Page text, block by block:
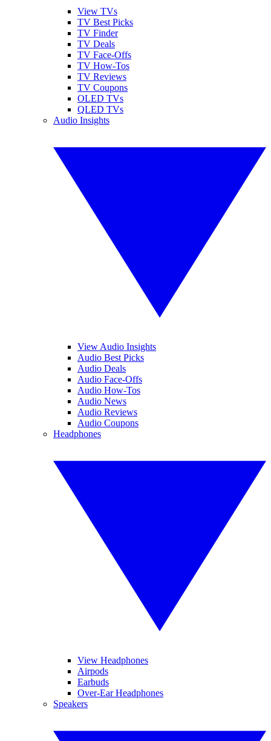
View TVs
TV Best Picks
TV Finder
TV Deals
TV Face-Offs
TV How-Tos
TV Reviews
TV Coupons
OLED TVs
QLED TVs
Audio Insights
View Audio Insights
Audio Best Picks
Audio Deals
Audio Face-Offs
Audio How-Tos
Audio News
Audio Reviews
Audio Coupons
Headphones
View Headphones
Airpods
Earbuds
Over-Ear Headphones
Speakers